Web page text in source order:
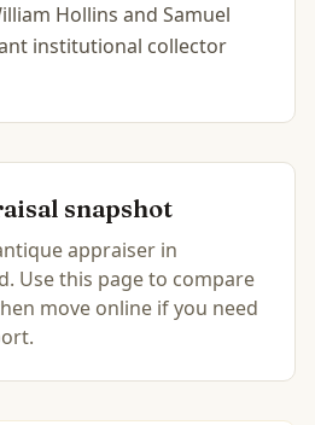
Hollins and Samuel
institutional collector
snapshot
appraiser in
. Use this page to compare
move online if you need